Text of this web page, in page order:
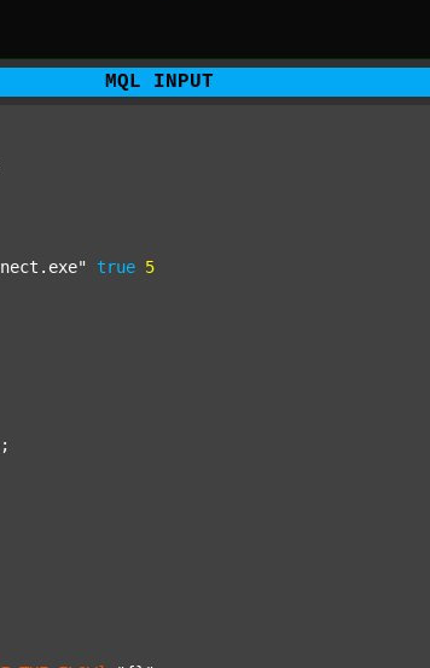
MQL INPUT
true 5
;